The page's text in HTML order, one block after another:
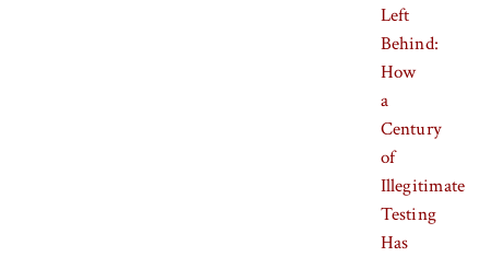
Left
Behind:
How
a
Century
of
Illegitimate
Testing
Has